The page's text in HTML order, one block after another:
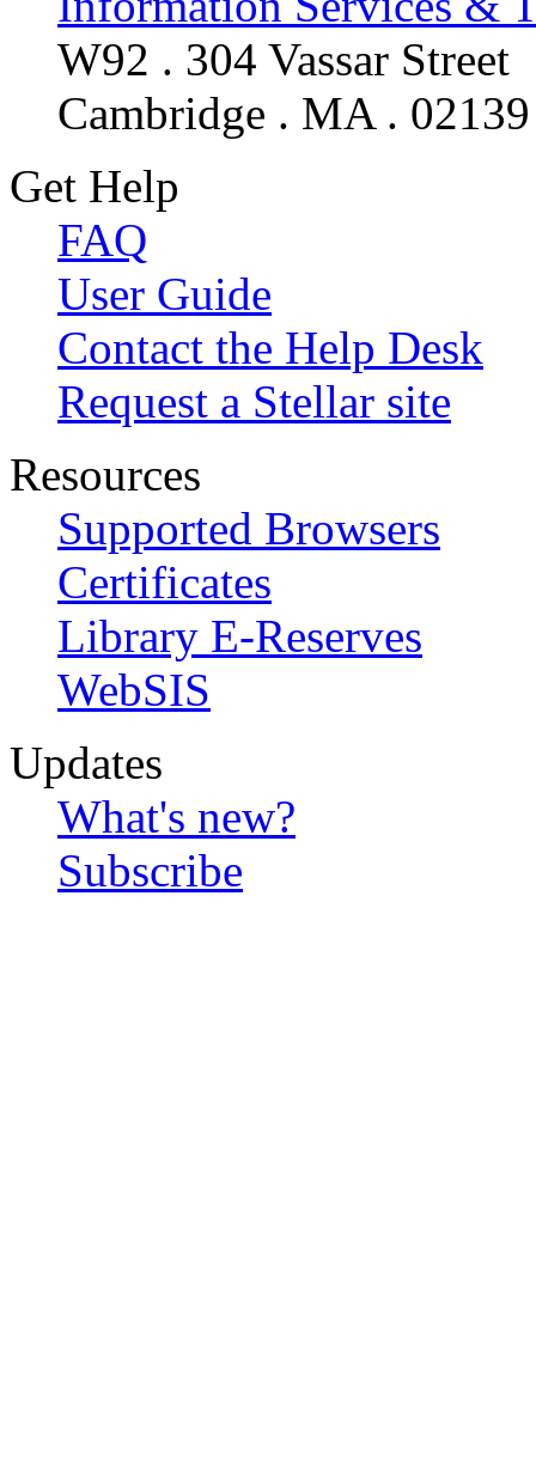
W92 . 304 Vassar Street
Cambridge . MA . 02139
Get Help
FAQ
User Guide
Contact the Help Desk
Request a Stellar site
Resources
Supported Browsers
Certificates
Library E-Reserves
WebSIS
Updates
What's new?
Subscribe